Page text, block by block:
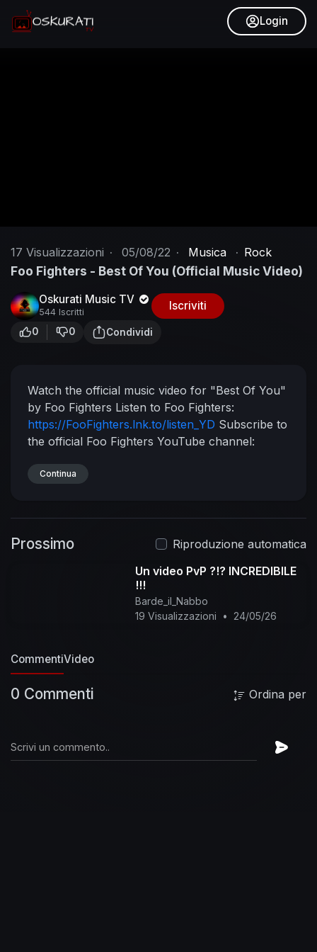
Login
17 Visualizzazioni · 05/08/22 · Musica · Rock
Foo Fighters - Best Of You (Official Music Video)
Oskurati Music TV
544 Iscritti Iscriviti
0 0 Condividi
Watch the official music video for "Best Of You"
by Foo Fighters Listen to Foo Fighters:
https://FooFighters.lnk.to/listen_YD Subscribe to
the official Foo Fighters YouTube channel:
more Foo Fighter videos:
https://FooFighters.lnk.to/followII Twitter:
https://FooFighters.lnk.to/followWI Spotify:
https://FooFighters.lnk.to/followSI
https://FooFighters.lnk.to/subscribeYD
Lyrics:
Holdin' youWere you born to resist or be
the best, the best of you?
Is someone getting
#OfficialMusicVideo
Continua
Prossimo
Riproduzione automatica
Un video PvP ?!? INCREDIBILE
!!!
Barde_il_Nabbo
19 Visualizzazioni
• 24/05/26
CommentiVideo
0 Commenti Ordina per